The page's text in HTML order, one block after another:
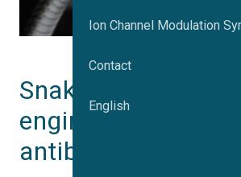
Snake bite
engineered human
antibodies
Ion Channel Modulation
Contact
English